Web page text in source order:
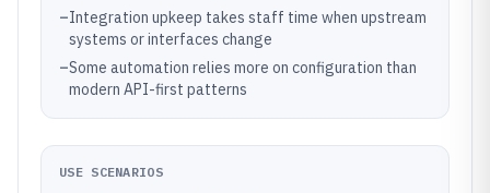
–Integration upkeep takes staff time when upstream
systems or interfaces change
–Some automation relies more on configuration than
modern API-first patterns
USE SCENARIOS